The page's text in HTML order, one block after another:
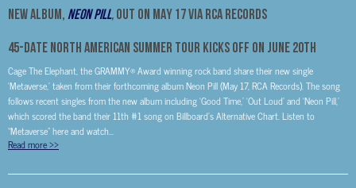
NEW ALBUM, NEON PILL, OUT ON MAY 17 VIA RCA RECORDS
45-DATE NORTH AMERICAN SUMMER TOUR KICKS OFF ON JUNE 20TH
Cage The Elephant, the GRAMMY® Award winning rock band share their new single
‘Metaverse,’ taken from their forthcoming album Neon Pill (May 17, RCA Records). The song
follows recent singles from the new album including ‘Good Time,’ ‘Out Loud’ and ‘Neon Pill,’
which scored the band their 11th #1 song on Billboard’s Alternative Chart. Listen to
“Metaverse” here and watch...
Read more>>